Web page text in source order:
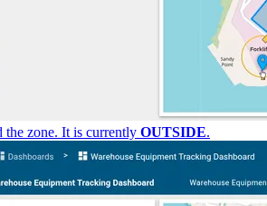
the zone. It is currently OUTSIDE.